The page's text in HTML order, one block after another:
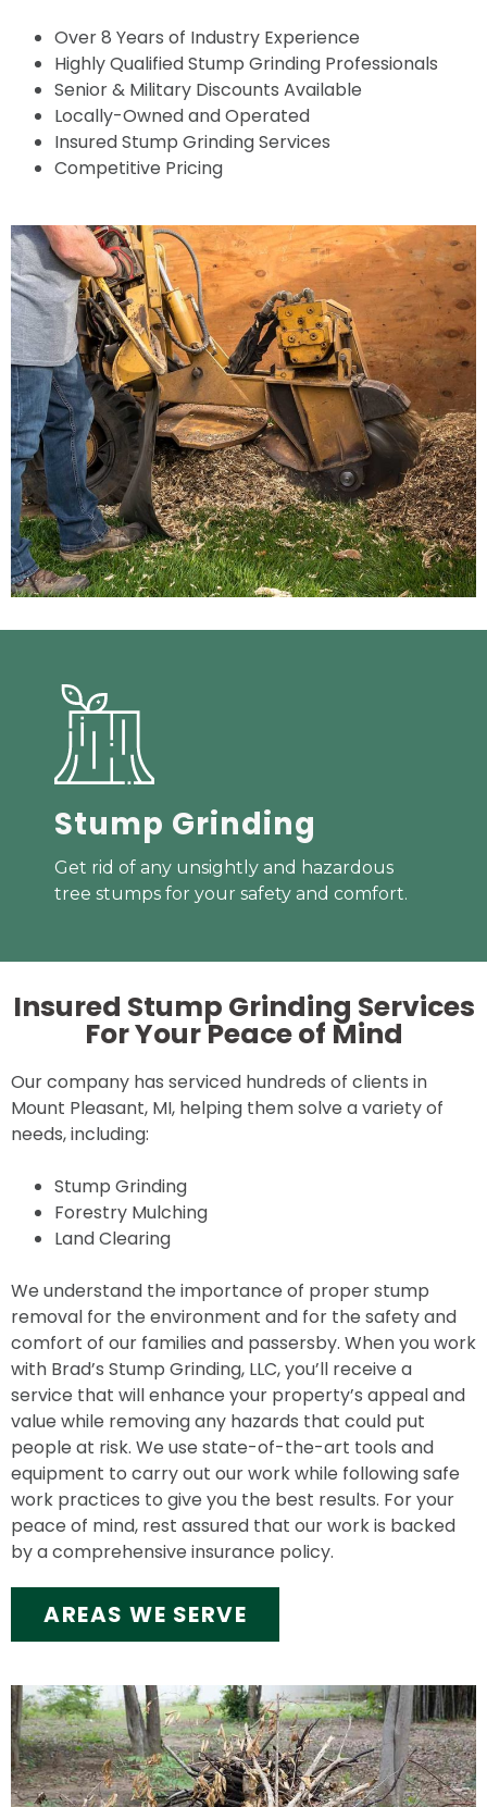
Over 8 Years of Industry Experience
Highly Qualified Stump Grinding Professionals
Senior & Military Discounts Available
Locally-Owned and Operated
Insured Stump Grinding Services
Competitive Pricing
Stump Grinding
Get rid of any unsightly and hazardous
tree stumps for your safety and comfort.
Insured Stump Grinding Services
For YourPeace of Mind
Our company has serviced hundreds of clients in
Mount Pleasant, MI, helping them solve a variety of
needs, including:
Stump Grinding
Forestry Mulching
Land Clearing
We understand the importance of proper stump
removal for the environment and for the safety and
comfort of our families and passersby. When you work
with Brad’s Stump Grinding, LLC, you’ll receive a
service that will enhance your property’s appeal and
value while removing any hazards that could put
people at risk. We use state-of-the-art tools and
equipment to carry out our work while following safe
work practices to give you the best results. For your
peace of mind, rest assured that our work is backed
by a comprehensive insurance policy.
AREAS WE SERVE